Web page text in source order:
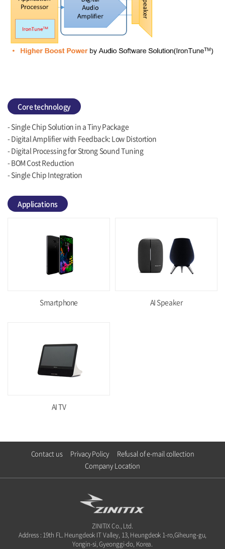
Core technology
- Single Chip Solution in a Tiny Package
- Digital Amplifier with Feedback: Low Distortion
- Digital Processing for Strong Sound Tuning
- BOM Cost Reduction
- Single Chip Integration
Applications
Smartphone AI Speaker
AI TV
Contact us Privacy Policy
Refusal of e-mail collection
Company Location
ZINITIX Co., Ltd.
Address : 19th FL. Heungdeok IT Valley, 13, Heungdeok 1-ro,Giheung-gu,
Yongin-si, Gyeonggi-do, Korea.